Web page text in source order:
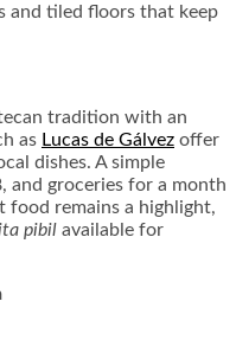
and tiled floors that keep
tradition with an
as Lucas de Gálvez offer
dishes. A simple
and groceries for a month
remains a highlight,
pibil available for